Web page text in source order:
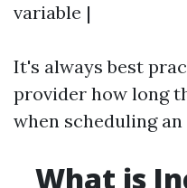
variable |
It's always best
provider how long
when scheduling
What is